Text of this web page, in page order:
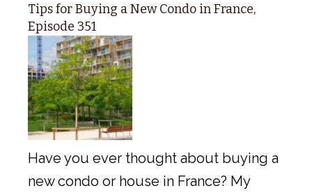
Tips for Buying a New Condo in France,
Episode 351
Have you ever thought about buying a
new condo or house in France? My